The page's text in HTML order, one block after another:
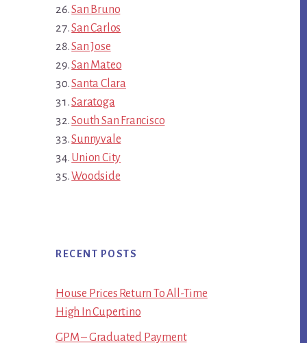
San Bruno
San Carlos
San Jose
San Mateo
Santa Clara
Saratoga
South San Francisco
Sunnyvale
Union City
Woodside
RECENT POSTS
House Prices Return To All-Time
High In Cupertino
GPM – Graduated Payment